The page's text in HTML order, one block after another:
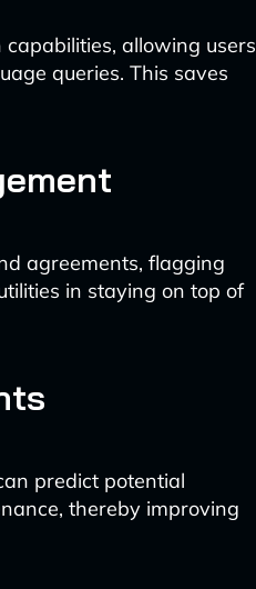
allowing users
queries. This saves
agreements, flagging
in staying on top of
predict potential
thereby improving